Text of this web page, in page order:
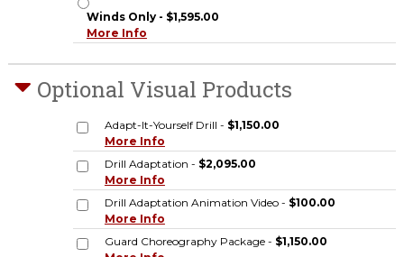
Winds Only - $1,595.00
More Info
Optional Visual Products
Adapt-It-Yourself Drill - $1,150.00
More Info
Drill Adaptation - $2,095.00
More Info
Drill Adaptation Animation Video - $100.00
More Info
Guard Choreography Package - $1,150.00